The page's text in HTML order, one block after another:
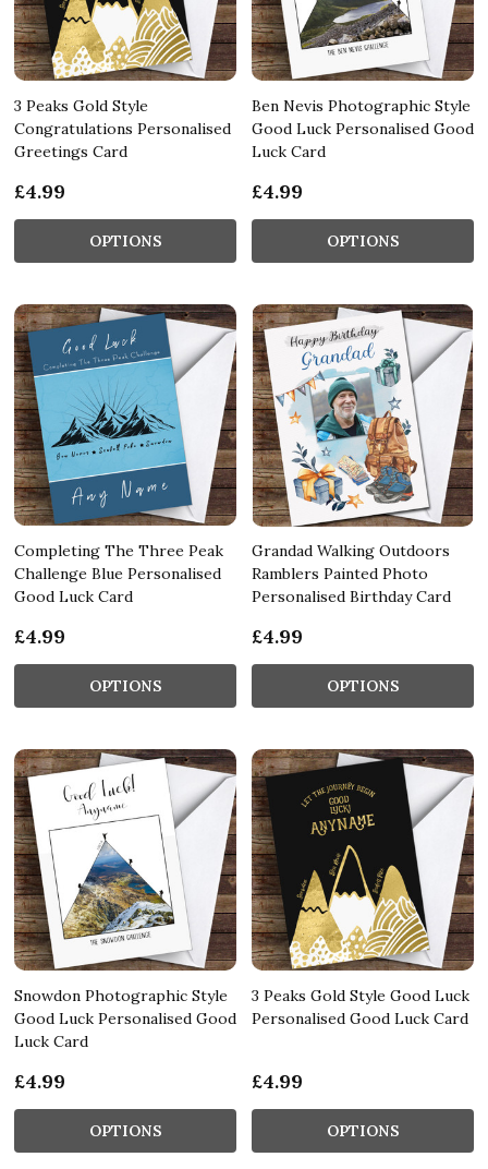
3 Peaks Gold Style
Congratulations Personalised
Greetings Card
£4.99
OPTIONS
Ben Nevis Photographic Style
Good Luck Personalised Good
Luck Card
£4.99
OPTIONS
Completing The Three Peak
Challenge Blue Personalised
Good Luck Card
£4.99
OPTIONS
Grandad Walking Outdoors
Ramblers Painted Photo
Personalised Birthday Card
£4.99
OPTIONS
Snowdon Photographic Style
Good Luck Personalised Good
Luck Card
£4.99
OPTIONS
3 Peaks Gold Style Good Luck
Personalised Good Luck Card
£4.99
OPTIONS